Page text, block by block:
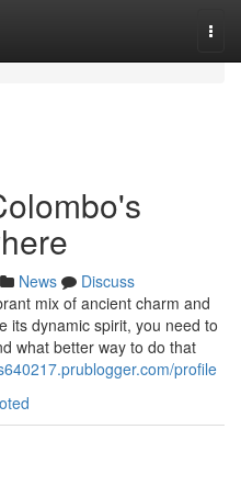
News
Discuss
mix of ancient charm and
its dynamic spirit, you need to
what better way to do that
profile